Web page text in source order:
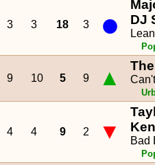
3 3 18 3 ●
DJ
9 10 5 9 ▲
4 4 9 2 ▼ Bad